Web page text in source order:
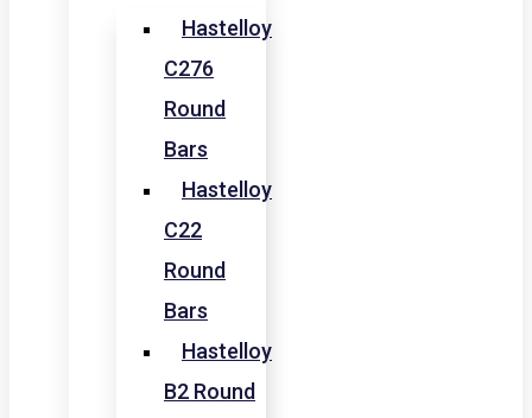
Hastelloy
C276
Round
Bars
Hastelloy
C22
Round
Bars
Hastelloy
B2 Round